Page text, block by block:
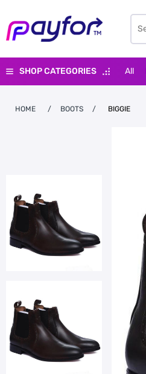
SHOP CATEGORIES All
HOME / BOOTS / BIGGIE